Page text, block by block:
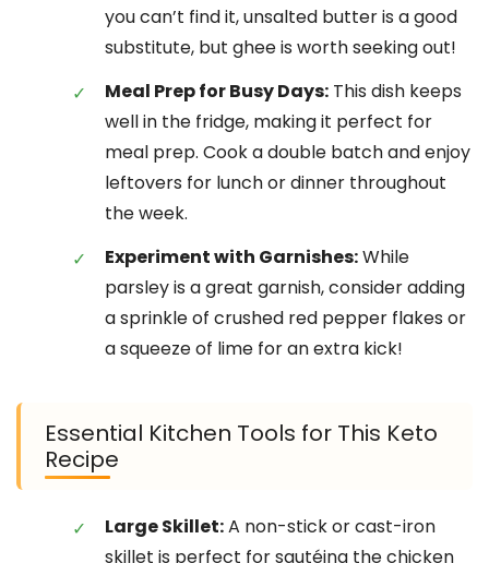
you can’t find it, unsalted butter is a good
substitute, but ghee is worth seeking out!
Meal Prep for Busy Days: This dish keeps
well in the fridge, making it perfect for
meal prep. Cook a double batch and enjoy
leftovers for lunch or dinner throughout
the week.
Experiment with Garnishes:While
parsley is a great garnish, consider adding
a sprinkle of crushed red pepper flakes or
a squeeze of lime for an extra kick!
Essential Kitchen Tools for This Keto
Recipe
Large Skillet:A non-stick or cast-iron
skillet is perfect for sautéing the chicken